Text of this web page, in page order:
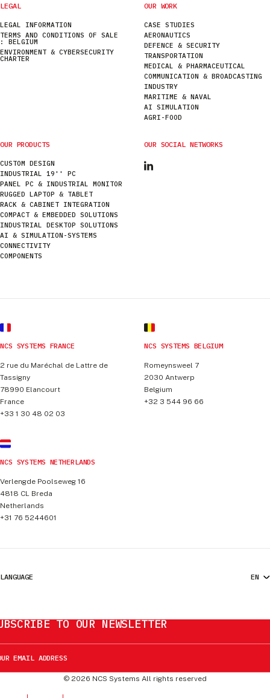
LEGAL
LEGAL INFORMATION
TERMS AND CONDITIONS OF SALE
: BELGIUM
ENVIRONMENT & CYBERSECURITY
CHARTER
OUR WORK
CASE STUDIES
AERONAUTICS
DEFENCE & SECURITY
TRANSPORTATION
MEDICAL & PHARMACEUTICAL
COMMUNICATION & BROADCASTING
INDUSTRY
MARITIME & NAVAL
AI SIMULATION
AGRI-FOOD
OUR PRODUCTS
CUSTOM DESIGN
INDUSTRIAL 19'' PC
PANEL PC & INDUSTRIAL MONITOR
RUGGED LAPTOP & TABLET
RACK & CABINET INTEGRATION
COMPACT & EMBEDDED SOLUTIONS
INDUSTRIAL DESKTOP SOLUTIONS
AI & SIMULATION-SYSTEMS
CONNECTIVITY
COMPONENTS
OUR SOCIAL NETWORKS
NCS SYSTEMS FRANCE
2 rue du Maréchal de Lattre de
Tassigny
78990 Elancourt
France
+33 1 30 48 02 03
NCS SYSTEMS BELGIUM
Romeynsweel 7
2030 Antwerp
Belgium
+32 3 544 96 66
NCS SYSTEMS NETHERLANDS
Verlengde Poolseweg 16
4818 CL Breda
Netherlands
+31 76 5244601
LANGUAGE
TO OUR NEWSLETTER
© 2026 NCS Systems All rights reserved